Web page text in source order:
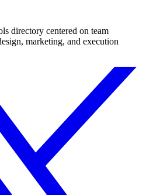
directory centered on team
marketing, and execution